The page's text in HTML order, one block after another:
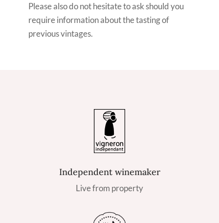
Please also do not hesitate to ask should you
require information about the tasting of
previous vintages.
Independent winemaker
Live from property